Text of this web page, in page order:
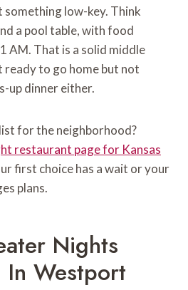
something low-key. Think
a pool table, with food
AM. That is a solid middle
to go home but not
up dinner either.
for the neighborhood?
restaurant page for Kansas
first choice has a wait or your
plans.
Nights
In Westport